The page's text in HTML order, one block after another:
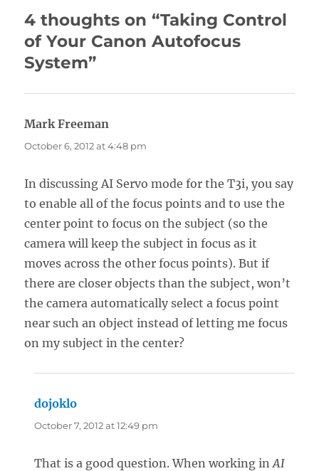
4 thoughts on “Taking Control
of Your Canon Autofocus
System”
Mark Freeman
October 6, 2012 at 4:48 pm
In discussing AI Servo mode for the T3i, you say
to enable all of the focus points and to use the
center point to focus on the subject (so the
camera will keep the subject in focus as it
moves across the other focus points). But if
there are closer objects than the subject, won’t
the camera automatically select a focus point
near such an object instead of letting me focus
on my subject in the center?
dojoklo
October 7, 2012 at 12:49 pm
That is a good question. When working inAI